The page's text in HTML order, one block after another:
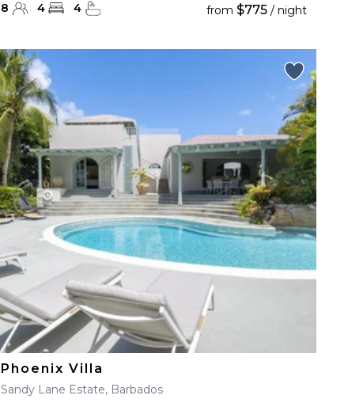
8 4 4 from $775/ night
Phoenix Villa
Sandy Lane Estate, Barbados